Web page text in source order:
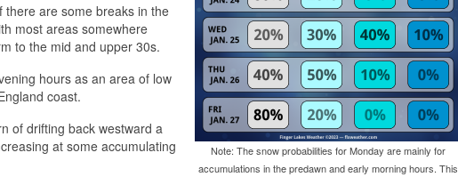
Note: The snow probabilities for Monday are mainly for
accumulations in the predawn and early morning hours. This
there are some breaks in the
most areas somewhere
to the mid and upper 30s.
hours as an area of low
coast.
of drifting back westward a
at some accumulating